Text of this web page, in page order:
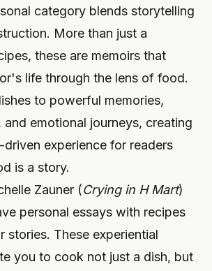
category blends storytelling
More than just a
these are memoirs that
life through the lens of food.
to powerful memories,
and emotional journeys, creating
driven experience for readers
is a story.
Zauner (Crying in H Mart)
personal essays with recipes
stories. These experiential
you to cook not just a dish, but